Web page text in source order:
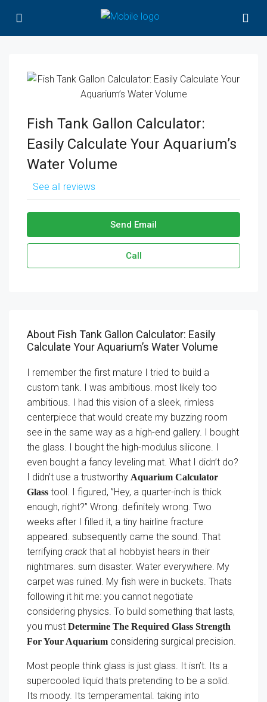
Fish Tank Gallon Calculator:
Easily Calculate Your Aquarium’s
Water Volume
See all reviews
Send Email
Call
About Fish Tank Gallon Calculator: Easily
Calculate Your Aquarium’s Water Volume
I remember the first mature I tried to build a
custom tank. I was ambitious. most likely too
ambitious. I had this vision of a sleek, rimless
centerpiece that would create my buzzing room
see in the same way as a high-end gallery. I bought
the glass. I bought the high-modulus silicone. I
even bought a fancy leveling mat. What I didn’t do?
I didn’t use a trustworthy Aquarium Calculator
Glass tool. I figured, ”Hey, a quarter-inch is thick
enough, right?” Wrong. definitely wrong. Two
weeks after I filled it, a tiny hairline fracture
appeared. subsequently came the sound. That
terrifying crack that all hobbyist hears in their
nightmares. sum disaster. Water everywhere. My
carpet was ruined. My fish were in buckets. Thats
following it hit me: you cannot negotiate
considering physics. To build something that lasts,
you must Determine The Required Glass Strength
For Your Aquarium considering surgical precision.
Most people think glass is just glass. It isn’t. Its a
supercooled liquid thats pretending to be a solid.
Its moody. Its temperamental. taking into